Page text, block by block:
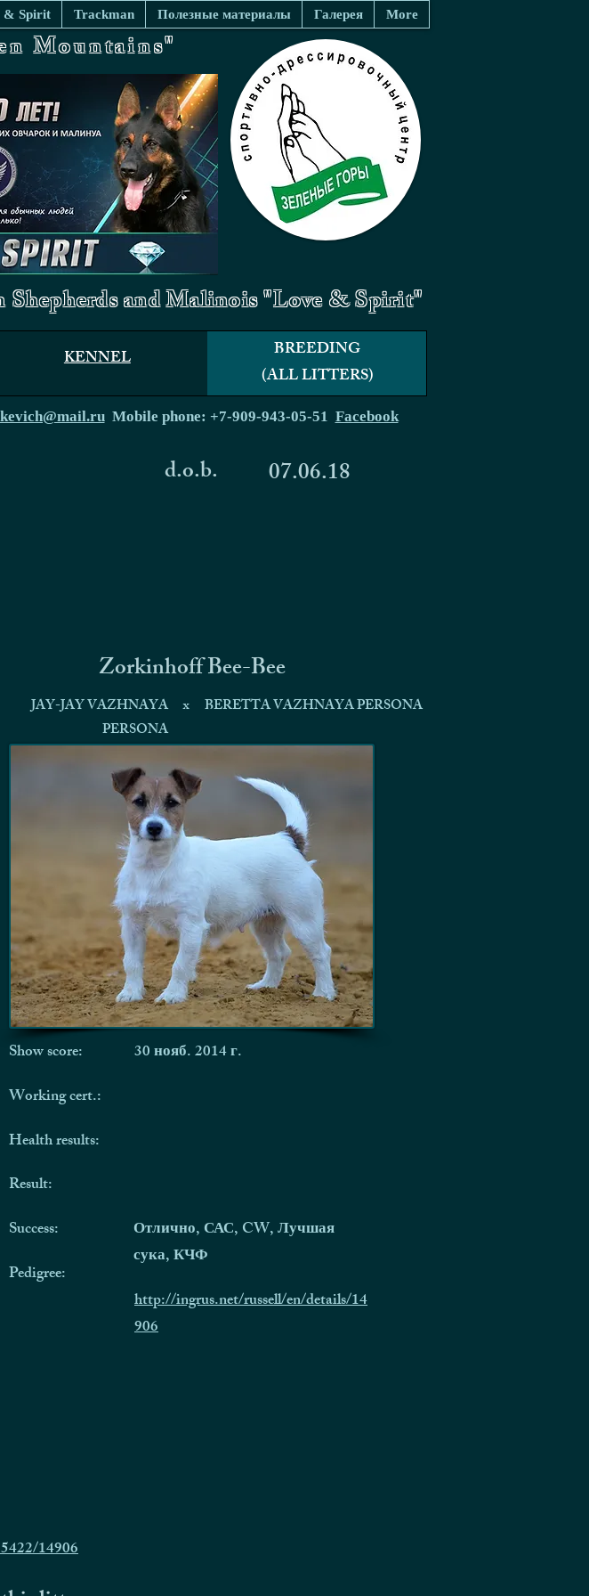
& Spirit Trackman Полезные материалы Галерея More
Mountains"
and Malinois "Love & Spirit"
KENNEL
BREEDING
(ALL LITTERS)
Mobile phone: +7-909-943-05-51 Facebook
d.o.b. 07.06.18
Zorkinhoff Bee-Bee
JAY-JAY VAZHNAYA
PERSONA
BERETTA VAZHNAYA PERSONA
x
Show score:
Working cert.:
Health results:
Result:
Success:
Pedigree:
30 нояб. 2014 г.
Отлично, САС, CW, Лучшая
сука, КЧФ
http://ingrus.net/russell/en/details/14
906
14906